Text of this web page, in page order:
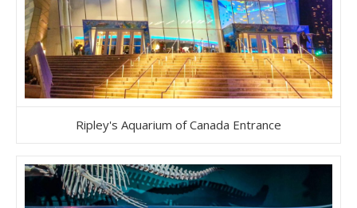
Ripley's Aquarium of Canada Entrance